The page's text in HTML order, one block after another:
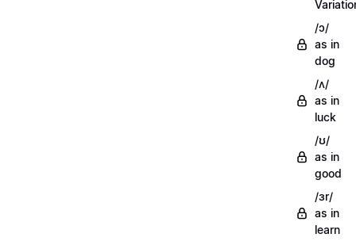
/ɔ/
as in
dog
/ʌ/
as in
luck
/ʊ/
as in
good
/ɜr/
as in
learn